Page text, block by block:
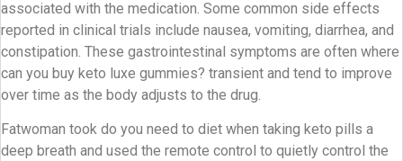
associated with the medication. Some common side effects
reported in clinical trials include nausea, vomiting, diarrhea, and
constipation. These gastrointestinal symptoms are often where
can you buy keto luxe gummies? transient and tend to improve
over time as the body adjusts to the drug.
Fatwoman took do you need to diet when taking keto pills a
deep breath and used the remote control to quietly control the